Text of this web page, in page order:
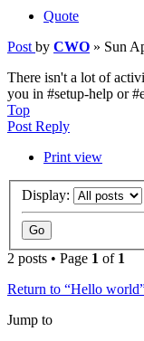
Quote
Post by CWO » Sun
There isn't a lot of
you in #setup-help or
Top
Post Reply
Print view
Display:
2 posts • Page 1 of 1
Return to “Hello
Jump to